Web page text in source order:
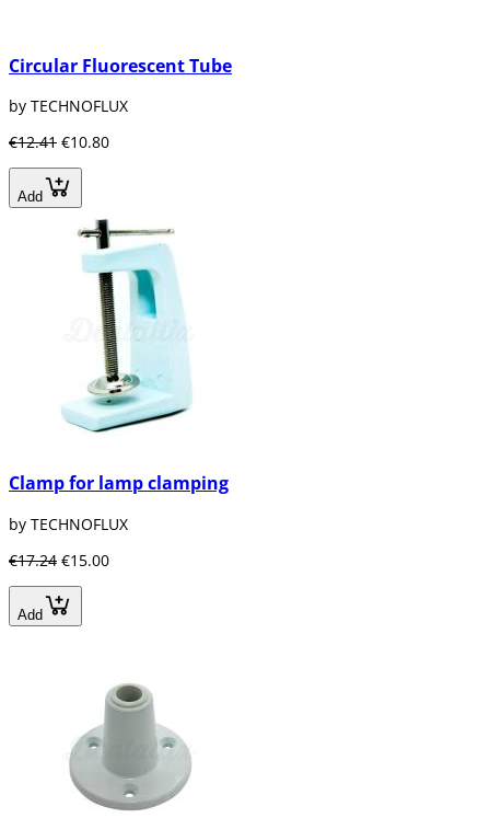
Circular Fluorescent Tube
by TECHNOFLUX
€12.41 €10.80
Add
Clamp for lamp clamping
by TECHNOFLUX
€17.24 €15.00
Add